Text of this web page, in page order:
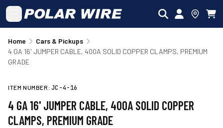
Skip to main content
Home
Cars & Pickups
4 GA 16' JUMPER CABLE, 400A SOLID COPPER CLAMPS, PREMIUM
GRADE
ITEM NUMBER: JC-4-16
4 GA 16' JUMPER CABLE, 400A SOLID COPPER
CLAMPS, PREMIUM GRADE